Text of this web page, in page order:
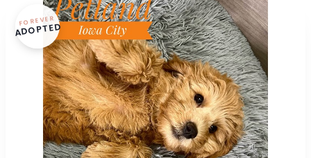
FOREVER
ADOPTED